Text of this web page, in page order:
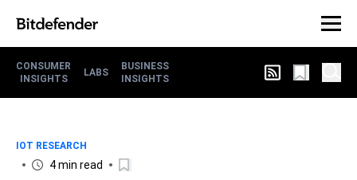
CONSUMER
INSIGHTS
LABS
BUSINESS
INSIGHTS
IOT RESEARCH
4 min read